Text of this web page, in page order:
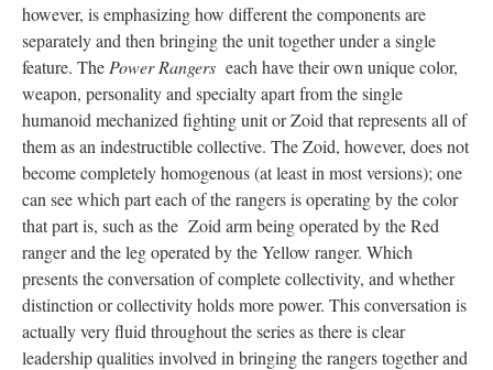
however, is emphasizing how different the components are
separately and then bringing the unit together under a single
feature. The Power Rangers each have their own unique color,
weapon, personality and specialty apart from the single
humanoid mechanized fighting unit or Zoid that represents all of
them as an indestructible collective. The Zoid, however, does not
become completely homogenous (at least in most versions); one
can see which part each of the rangers is operating by the color
that part is, such as the Zoid arm being operated by the Red
ranger and the leg operated by the Yellow ranger. Which
presents the conversation of complete collectivity, and whether
distinction or collectivity holds more power. This conversation is
actually very fluid throughout the series as there is clear
leadership qualities involved in bringing the rangers together and